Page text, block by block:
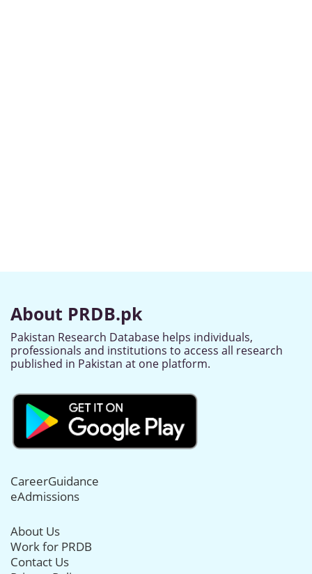
About PRDB.pk
Pakistan Research Database helps individuals,
professionals and institutions to access all research
published in Pakistan at one platform.
CareerGuidance
eAdmissions
About Us
Work for PRDB
Contact Us